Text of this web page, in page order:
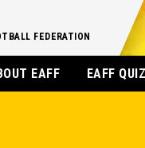
FEDERATION
EAFF EAFF